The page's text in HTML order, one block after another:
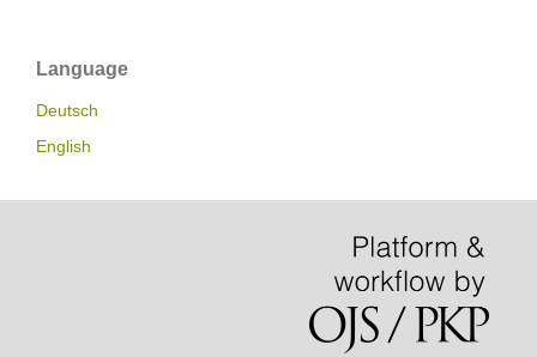
Language
Deutsch
English